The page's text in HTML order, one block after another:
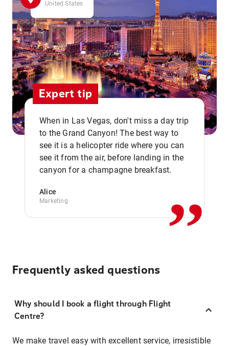
United States
Expert tip
When in Las Vegas, don't miss a day trip
to the Grand Canyon! The best way to
see it is a helicopter ride where you can
see it from the air, before landing in the
canyon for a champagne breakfast.
Alice
Marketing ,,
Frequently asked questions
Why should I book a flight through Flight
Centre?
We make travel easy with excellent service, irresistible